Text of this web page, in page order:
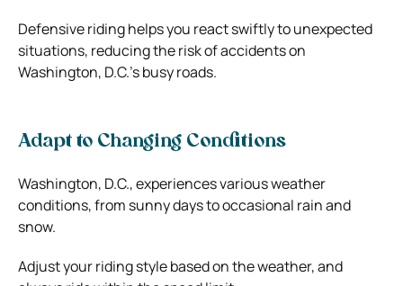
Defensive riding helps you react swiftly to unexpected
situations, reducing the risk of accidents on
Washington, D.C.’s busy roads.
Adapt to Changing Conditions
Washington, D.C., experiences various weather
conditions, from sunny days to occasional rain and
snow.
Adjust your riding style based on the weather, and